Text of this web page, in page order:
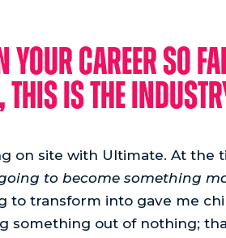
your career so
this is the
on site with Ultimate. At the
to become something
to transform into gave me
something out of nothing;